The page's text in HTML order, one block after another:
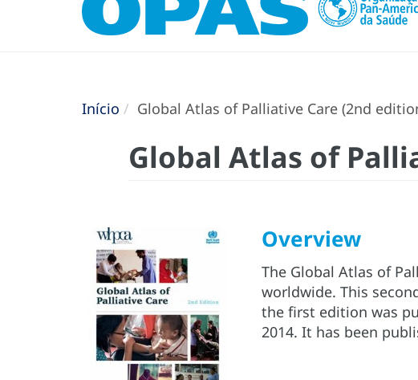
Início Global Atlas of Palliative Care (2nd
Global Atlas of
Overview
The Global Atlas of
worldwide. This
the first edition was
2014. It has been